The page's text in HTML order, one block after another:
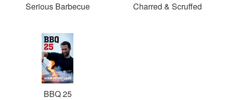
Serious Barbecue Charred & Scruffed
BBQ 25